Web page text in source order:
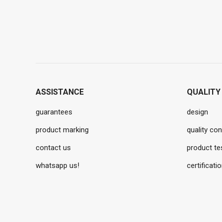
ASSISTANCE
guarantees
product marking
contact us
whatsapp us!
QUALITY
design
quality
product